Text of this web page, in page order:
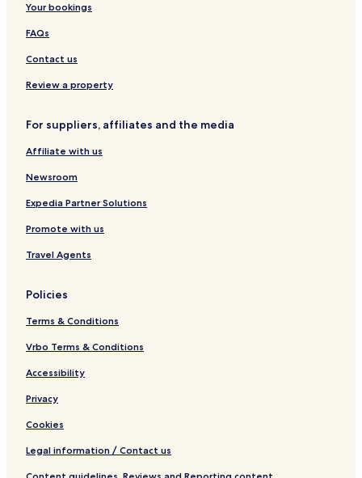
Your bookings
FAQs
Contact us
Review a property
For suppliers, affiliates and the media
Affiliate with us
Newsroom
Expedia Partner Solutions
Promote with us
Travel Agents
Policies
Terms & Conditions
Vrbo Terms & Conditions
Accessibility
Privacy
Cookies
Legal information / Contact us